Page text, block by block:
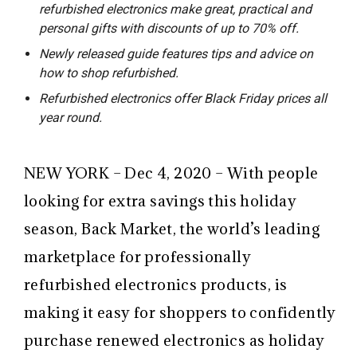
refurbished electronics make great, practical and
personal gifts with discounts of up to 70% off.
Newly released guide features tips and advice on
how to shop refurbished.
Refurbished electronics offer Black Friday prices all
year round.
NEW YORK – Dec 4, 2020 – With people
looking for extra savings this holiday
season, Back Market, the world’s leading
marketplace for professionally
refurbished electronics products, is
making it easy for shoppers to confidently
purchase renewed electronics as holiday